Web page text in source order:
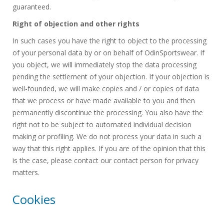
guaranteed.
Right of objection and other rights
In such cases you have the right to object to the processing
of your personal data by or on behalf of OdinSportswear. If
you object, we will immediately stop the data processing
pending the settlement of your objection. If your objection is
well-founded, we will make copies and / or copies of data
that we process or have made available to you and then
permanently discontinue the processing. You also have the
right not to be subject to automated individual decision
making or profiling. We do not process your data in such a
way that this right applies. If you are of the opinion that this
is the case, please contact our contact person for privacy
matters.
Cookies